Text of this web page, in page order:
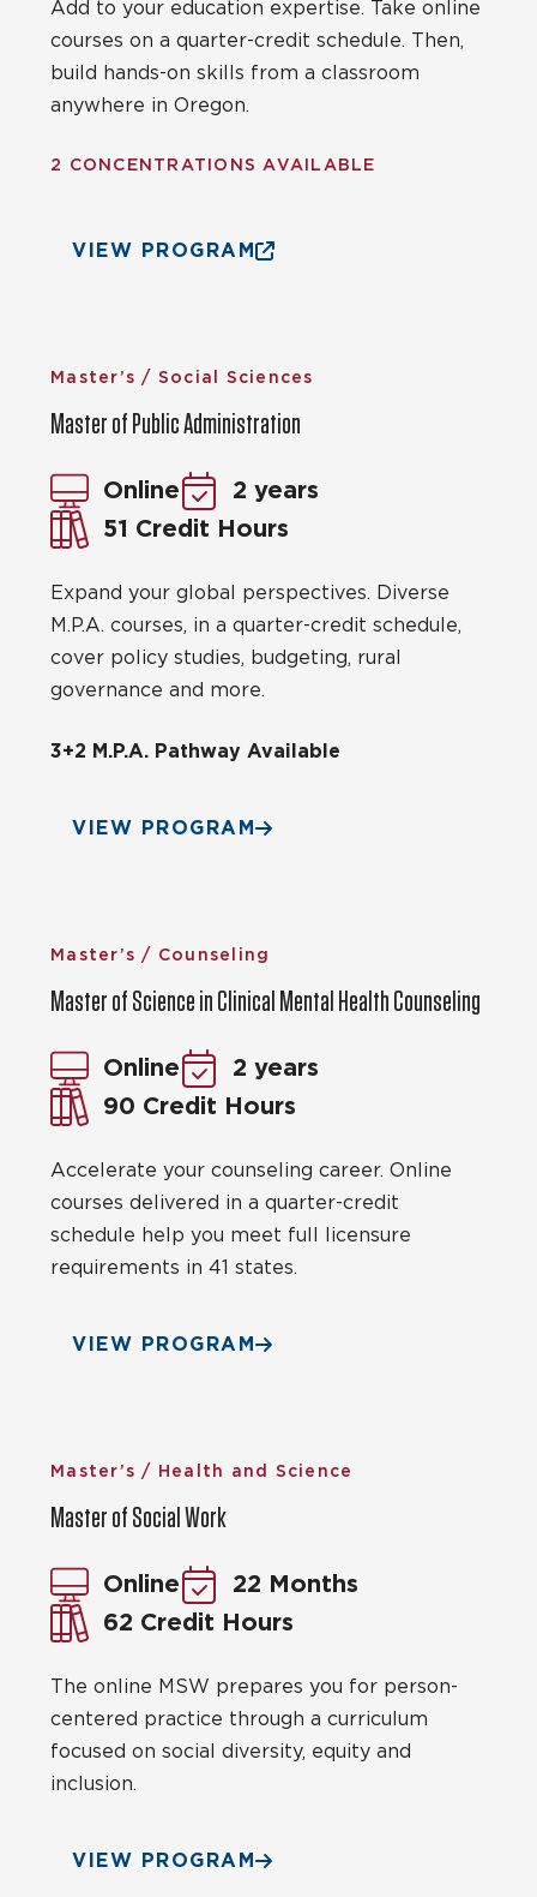
Add to your education expertise. Take online
courses on a quarter-credit schedule. Then,
build hands-on skills from a classroom
anywhere in Oregon.
2 CONCENTRATIONS AVAILABLE
VIEW PROGRAM
Master’s / Social Sciences
Master of Public Administration
Online
2 years
51 Credit Hours
Expand your global perspectives. Diverse
M.P.A. courses, in a quarter-credit schedule,
cover policy studies, budgeting, rural
governance and more.
3+2 M.P.A. Pathway Available
VIEW PROGRAM
Master’s / Counseling
Master of Science in Clinical Mental Health Counseling
Online
2 years
90 Credit Hours
Accelerate your counseling career. Online
courses delivered in a quarter-credit
schedule help you meet full licensure
requirements in 41 states.
VIEW PROGRAM
Master’s / Health and Science
Master of Social Work
Online
22 Months
62 Credit Hours
The online MSW prepares you for person-
centered practice through a curriculum
focused on social diversity, equity and
inclusion.
VIEW PROGRAM